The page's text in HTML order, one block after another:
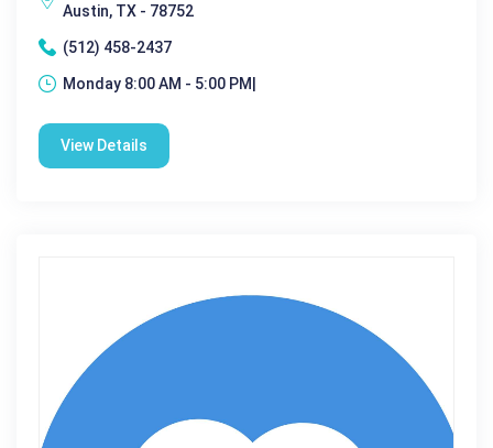
Austin, TX - 78752
(512) 458-2437
Monday 8:00 AM - 5:00 PM|
View Details